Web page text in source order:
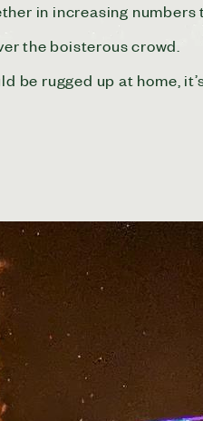
in increasing numbers
the boisterous crowd.
be rugged up at home,